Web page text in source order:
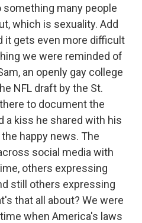
many people
which is sexuality. Add
it gets even more difficult
we were reminded of
an openly gay college
NFL draft by the St.
to document the
a kiss he shared with his
happy news. The
social media with
others expressing
still others expressing
that all about? We were
when America's laws